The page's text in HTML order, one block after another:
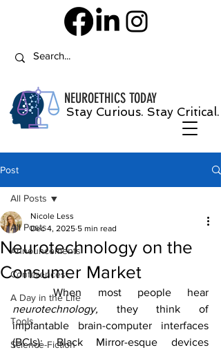
NEUROETHICS TODAY
Stay Curious. Stay Critical.
Post
All Posts
Announcements
Conferences
A Day in the Life
Tools
Science-Fiction
All Posts
Neurotechnology on the
Consumer Market
Nicole Less
Dec 4, 2025 5 min read
neurotechnology, they think of
implantable brain-computer interfaces
(BCIs): Black Mirror-esque devices